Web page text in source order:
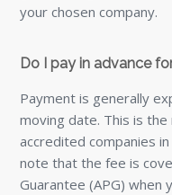
your chosen company.
Do I pay in advance
Payment is generally
moving date. This is
accredited companies
note that the fee is
Guarantee (APG) when